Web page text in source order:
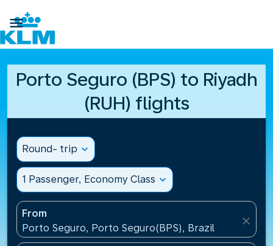

Porto Seguro (BPS) to Riyadh
(RUH) flights
Round- trip expand_more
1 Passenger, Economy Class expand_more
From
Porto Seguro, Porto Seguro(BPS), Brazil
close